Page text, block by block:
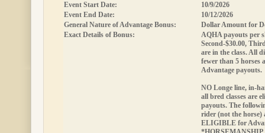
Event Start Date:
10/9/2026
Event End Date:
10/12/2026
General Nature of Advantage Bonus:
Dollar Amount for
Exact Details of Bonus:
AQHA payouts per
Second-$30.00,
are in the class. All
fewer than 5 horses
Advantage payouts.
NO Longe line, in-
all bred classes are
payouts. The
rider (not the horse)
ELIGIBLE for